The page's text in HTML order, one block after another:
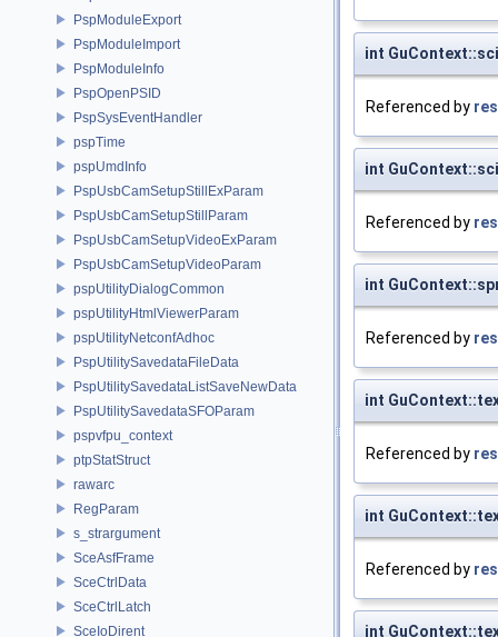
PspModuleExport
PspModuleImport
PspModuleInfo
PspOpenPSID
PspSysEventHandler
pspTime
pspUmdInfo
PspUsbCamSetupStillExParam
PspUsbCamSetupStillParam
PspUsbCamSetupVideoExParam
PspUsbCamSetupVideoParam
pspUtilityDialogCommon
pspUtilityHtmlViewerParam
pspUtilityNetconfAdhoc
PspUtilitySavedataFileData
PspUtilitySavedataListSaveNewData
PspUtilitySavedataSFOParam
pspvfpu_context
ptpStatStruct
rawarc
RegParam
s_strargument
SceAsfFrame
SceCtrlData
SceCtrlLatch
SceIoDirent
int
Referenced by
int
Referenced by
int
Referenced by
int
Referenced by
int
Referenced by
int